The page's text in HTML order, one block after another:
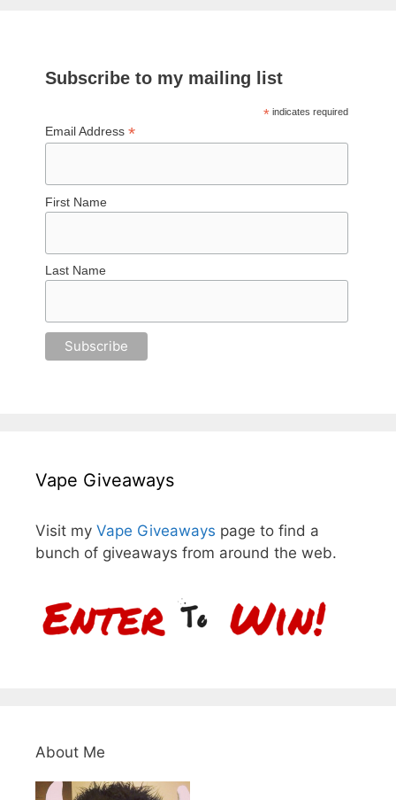
Subscribe to my mailing list
*indicates required
Email Address*
First Name
Last Name
Vape Giveaways
Visit my Vape Giveaways page to find a
bunch of giveaways from around the web.
About Me